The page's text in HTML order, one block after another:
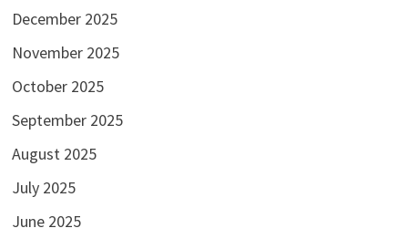
December 2025
November 2025
October 2025
September 2025
August 2025
July 2025
June 2025